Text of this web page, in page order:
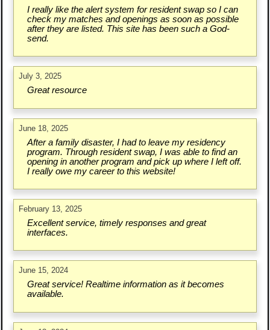
I really like the alert system for resident swap so I can
check my matches and openings as soon as possible
after they are listed. This site has been such a God-
send.
July 3, 2025
Great resource
June 18, 2025
After a family disaster, I had to leave my residency
program. Through resident swap, I was able to find an
opening in another program and pick up where I left off.
I really owe my career to this website!
February 13, 2025
Excellent service, timely responses and great
interfaces.
June 15, 2024
Great service! Realtime information as it becomes
available.